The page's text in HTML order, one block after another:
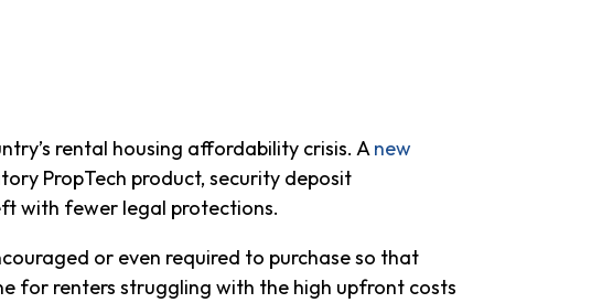
rental housing affordability crisis. Anew
PropTech product, security deposit
with fewer legal protections.
or even required to purchase so that
for renters struggling with the high upfront costs